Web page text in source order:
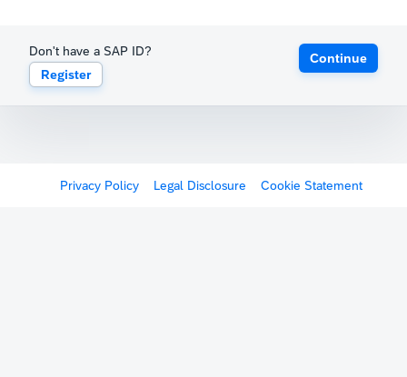
Don't have a SAP ID?
Register
Continue
Privacy Policy Legal Disclosure Cookie Statement